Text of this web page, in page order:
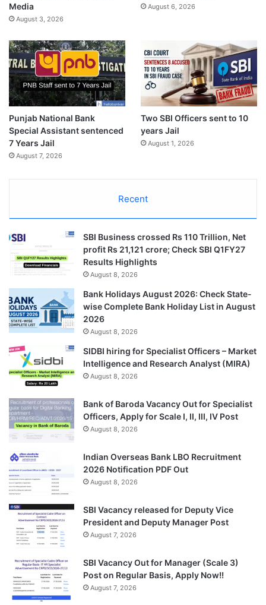
Media
August 3, 2026
August 6, 2026
Punjab National Bank
Special Assistant sentenced
7 Years Jail
August 7, 2026
Two SBI Officers sent to 10
years Jail
August 1, 2026
Recent
SBI Business crossed Rs 110 Trillion, Net
profit Rs 21,121 crore; Check SBI Q1FY27
Results Highlights
August 8, 2026
Bank Holidays August 2026: Check State-
wise Complete Bank Holiday List in August
2026
August 8, 2026
SIDBI hiring for Specialist Officers – Market
Intelligence and Research Analyst (MIRA)
August 8, 2026
Bank of Baroda Vacancy Out for Specialist
Officers, Apply for Scale I, II, III, IV Post
August 8, 2026
Indian Overseas Bank LBO Recruitment
2026 Notification PDF Out
August 8, 2026
SBI Vacancy released for Deputy Vice
President and Deputy Manager Post
August 7, 2026
SBI Vacancy Out for Manager (Scale 3)
Post on Regular Basis, Apply Now!!
August 7, 2026